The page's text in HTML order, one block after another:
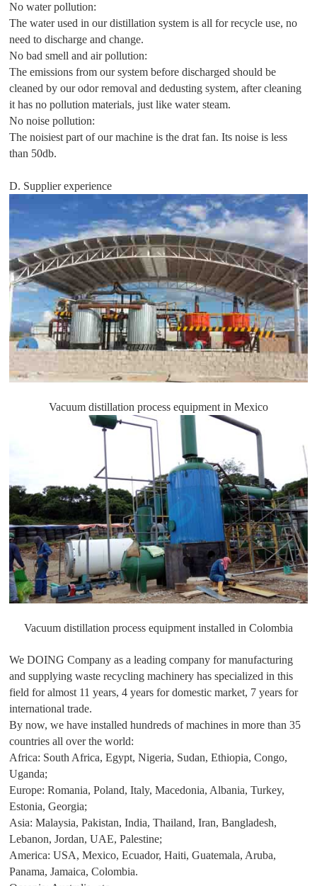
No water pollution:
The water used in our distillation system is all for recycle use, no
need to discharge and change.
No bad smell and air pollution:
The emissions from our system before discharged should be
cleaned by our odor removal and dedusting system, after cleaning
it has no pollution materials, just like water steam.
No noise pollution:
The noisiest part of our machine is the drat fan. Its noise is less
than 50db.
D. Supplier experience
Vacuum distillation process equipment in Mexico
Vacuum distillation process equipment installed in Colombia
We DOING Company as a leading company for manufacturing
and supplying waste recycling machinery has specialized in this
field for almost 11 years, 4 years for domestic market, 7 years for
international trade.
By now, we have installed hundreds of machines in more than 35
countries all over the world:
Africa: South Africa, Egypt, Nigeria, Sudan, Ethiopia, Congo,
Uganda;
Europe: Romania, Poland, Italy, Macedonia, Albania, Turkey,
Estonia, Georgia;
Asia: Malaysia, Pakistan, India, Thailand, Iran, Bangladesh,
Lebanon, Jordan, UAE, Palestine;
America: USA, Mexico, Ecuador, Haiti, Guatemala, Aruba,
Panama, Jamaica, Colombia.